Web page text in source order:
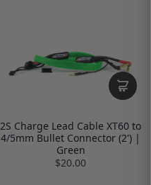
2S Charge Lead Cable XT60 to
4/5mm Bullet Connector (2') |
Green
$20.00